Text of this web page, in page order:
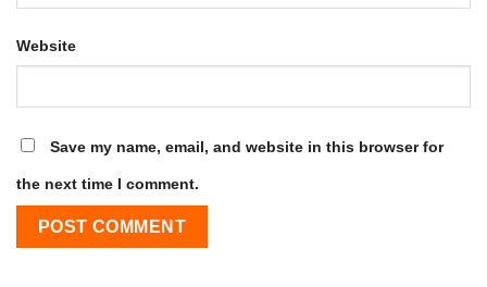
Website
Save my name, email, and website in this browser for
the next time I comment.